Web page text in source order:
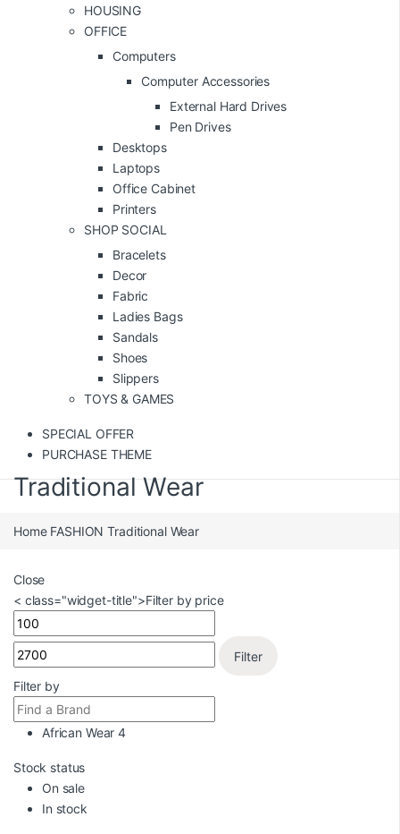
HOUSING
OFFICE
Computers
Computer Accessories
External Hard Drives
Pen Drives
Desktops
Laptops
Office Cabinet
Printers
SHOP SOCIAL
Bracelets
Decor
Fabric
Ladies Bags
Sandals
Shoes
Slippers
TOYS & GAMES
SPECIAL OFFER
PURCHASE THEME
Traditional Wear
Home FASHIONTraditional Wear
Close
< class="widget-title">Filter by price
Filter
Filter by
African Wear 4
Stock status
On sale
In stock